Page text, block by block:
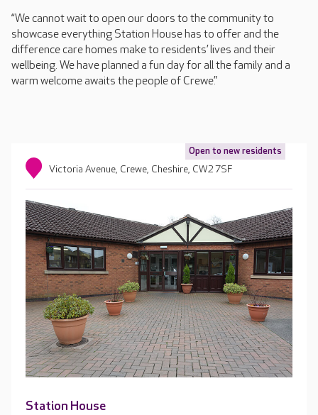
“We cannot wait to open our doors to the community to
showcase everything Station House has to offer and the
difference care homes make to residents’ lives and their
wellbeing. We have planned a fun day for all the family and a
warm welcome awaits the people of Crewe.”
Open to new residents
Victoria Avenue, Crewe, Cheshire, CW2 7SF
Station House